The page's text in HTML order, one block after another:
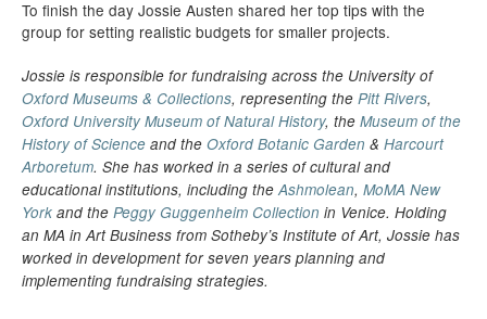
To finish the day Jossie Austen shared her top tips with the
group for setting realistic budgets for smaller projects.
Jossie is responsible for fundraising across the University of
Oxford Museums & Collections, representing the Pitt Rivers,
Oxford University Museum of Natural History, the Museum of the
History of Science and the Oxford Botanic Garden & Harcourt
Arboretum. She has worked in a series of cultural and
educational institutions, including theAshmolean, MoMA New
York and the Peggy Guggenheim Collection in Venice. Holding
an MA in Art Business from Sotheby’s Institute of Art, Jossie has
worked in development for seven years planning and
implementing fundraising strategies.